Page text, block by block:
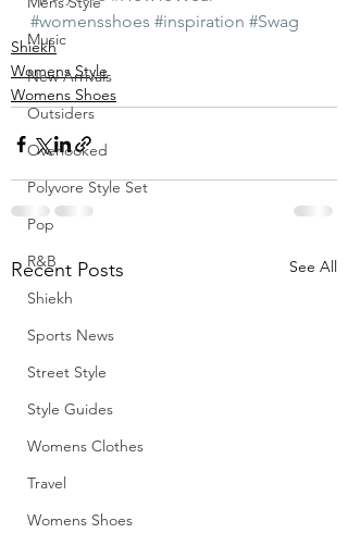
Music
New Arrivals
Outsiders
Overlooked
Polyvore Style Set
Pop
R&B
Shiekh
Sports News
Street Style
Style Guides
Womens Clothes
Travel
Womens Shoes
#womensshoes #inspiration #Swag
Shiekh
Womens Style
Womens Shoes
Recent Posts See All